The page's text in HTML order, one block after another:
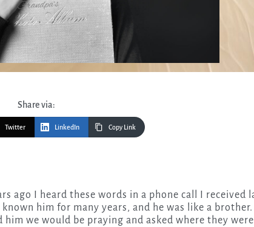
Share via:
Twitter LinkedIn Copy Link
him for many years, and he was like a brother.
we would be praying and asked where they were